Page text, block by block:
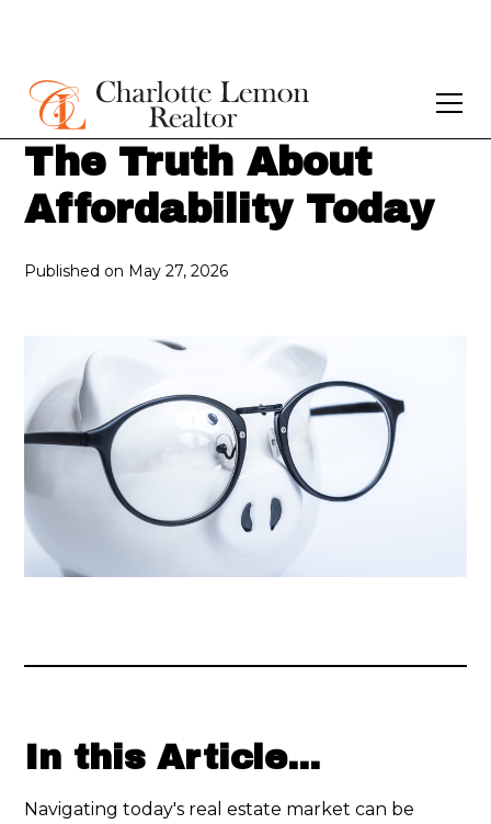
The Truth About
Affordability Today
Published on May 27, 2026
In this Article...
Navigating today's real estate market can be